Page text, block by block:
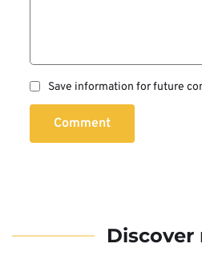
Save information for future
Comment
Discover